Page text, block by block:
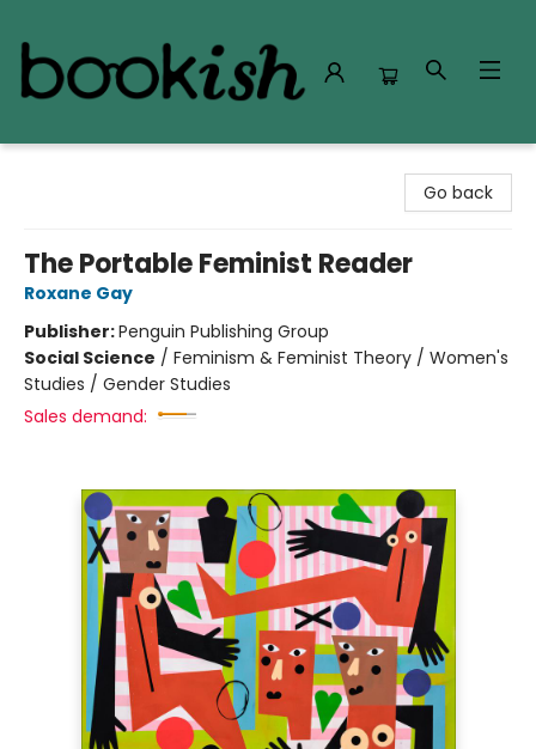
Go back
The Portable Feminist Reader
Roxane Gay
Publisher:Penguin Publishing Group
Social Science / Feminism & Feminist Theory / Women's
Studies / Gender Studies
Sales demand: